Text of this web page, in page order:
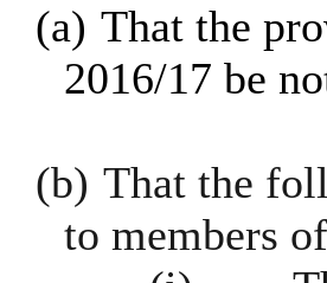
(a) That the
2016/17 be
(b) That the
to members